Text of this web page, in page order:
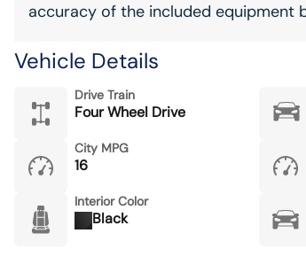
accuracy of the included equipment
Vehicle Details
Drive Train
Four Wheel Drive
City MPG
16
Interior Color
Black